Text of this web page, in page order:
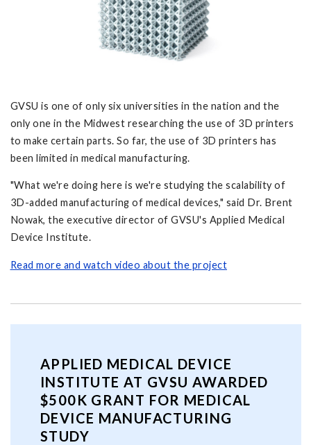
GVSU is one of only six universities in the nation and the
only one in the Midwest researching the use of 3D printers
to make certain parts. So far, the use of 3D printers has
been limited in medical manufacturing.
"What we're doing here is we're studying the scalability of
3D-added manufacturing of medical devices," said Dr. Brent
Nowak, the executive director of GVSU's Applied Medical
Device Institute.
Read more and watch video about the project
APPLIED MEDICAL DEVICE
INSTITUTE AT GVSU AWARDED
$500K GRANT FOR MEDICAL
DEVICE MANUFACTURING
STUDY